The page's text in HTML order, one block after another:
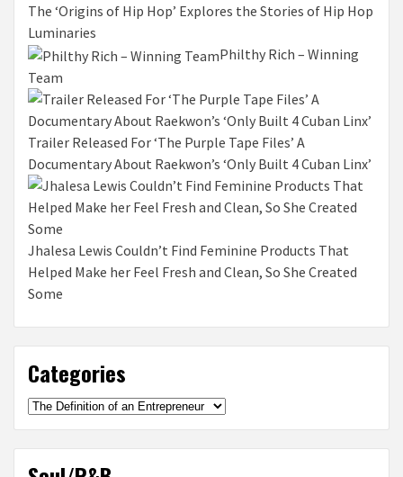
The ‘Origins of Hip Hop’ Explores the Stories of Hip Hop
Luminaries
Philthy Rich – Winning
Team
Trailer Released For ‘The Purple Tape Files’ A
Documentary About Raekwon’s ‘Only Built 4 Cuban Linx’
Jhalesa Lewis Couldn’t Find Feminine Products That
Helped Make her Feel Fresh and Clean, So She Created
Some
Categories
Categories